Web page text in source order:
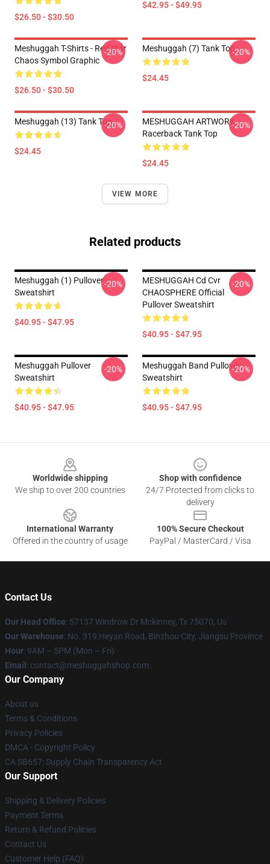
$26.50 - $30.50
$42.95 - $49.95
Meshuggah T-Shirts - Red Star
Chaos Symbol Graphic
$26.50 - $30.50
-20% Meshuggah (7) Tank Top
$24.45
-20%
Meshuggah (13) Tank Top
$24.45
-20%
MESHUGGAH ARTWORK
Racerback Tank Top
$24.45
-20%
VIEW MORE
Related products
Meshuggah (1) Pullover
Sweatshirt
$40.95 - $47.95
-20%
MESHUGGAH Cd Cvr
CHAOSPHERE Official
Pullover Sweatshirt
$40.95 - $47.95
-20%
Meshuggah Pullover
Sweatshirt
$40.95 - $47.95
-20%
Meshuggah Band Pullover
Sweatshirt
$40.95 - $47.95
-20%
Worldwide shipping
We ship to over 200 countries
Shop with confidence
24/7 Protected from clicks to
delivery
International Warranty
Offered in the country of usage
100% Secure Checkout
PayPal / MasterCard / Visa
Contact Us
Our Head Office: 57137 Windrow Dr Mckinney, Tx 75070, Us
Our Warehouse: No. 319 Heyan Road, Binzhou City, Jiangsu Province
Hour: 9AM – 5PM (Mon – Fri)
Email : contact@meshuggahshop.com
Our Company
About us
Terms & Conditions
Privacy Policies
DMCA - Copyright Policy
CA SB657: Supply Chain Transparency Act
Our Support
Shipping & Delivery Policies
Payment Terms
Return & Refund Policies
Contact Us
Customer Help (FAQ)